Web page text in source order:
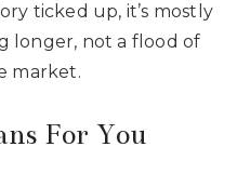
ticked up, it’s mostly
longer, not a flood of
market.
For You